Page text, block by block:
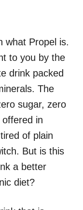
what Propel is.
to you by the
drink packed
The
sugar, zero
in
of plain
But is this
a better
diet?